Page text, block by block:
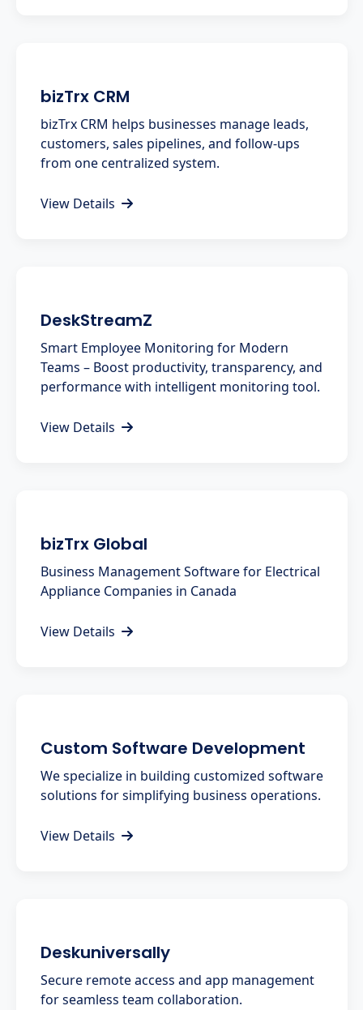
bizTrx CRM
bizTrx CRM helps businesses manage leads,
customers, sales pipelines, and follow-ups
from one centralized system.
View Details
DeskStreamZ
Smart Employee Monitoring for Modern
Teams – Boost productivity, transparency, and
performance with intelligent monitoring tool.
View Details
bizTrx Global
Business Management Software for Electrical
Appliance Companies in Canada
View Details
Custom Software Development
We specialize in building customized software
solutions for simplifying business operations.
View Details
Deskuniversally
Secure remote access and app management
for seamless team collaboration.